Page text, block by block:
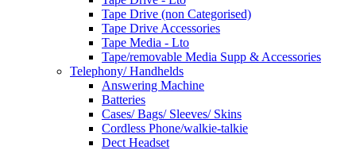
Tape Drive (non Categorised)
Tape Drive Accessories
Tape Media - Lto
Tape/removable Media Supp & Accessories
Telephony/ Handhelds
Answering Machine
Batteries
Cases/ Bags/ Sleeves/ Skins
Cordless Phone/walkie-talkie
Dect Headset